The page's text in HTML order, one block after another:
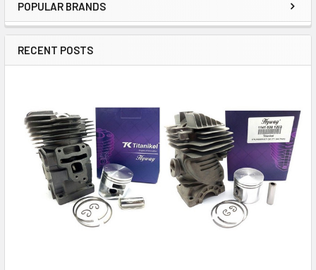
Sidebar
POPULAR BRANDS
RECENT POSTS